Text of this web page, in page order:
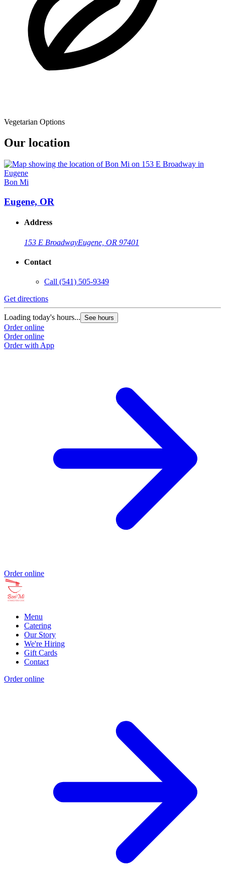
Vegetarian Options
Our location
Bon Mi
Eugene, OR
Address
153 E BroadwayEugene, OR 97401
Contact
Call (541) 505-9349
Get directions
Loading today's hours... See hours
Order online
Order online
Order with App
Order online
Menu
Catering
Our Story
We're Hiring
Gift Cards
Contact
Order online